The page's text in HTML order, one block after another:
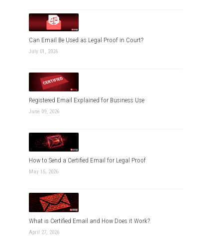
Can Email Be Used as Legal Proof in Court?
July 01, 2026
Registered Email Explained for Business Use
June 09, 2026
How to Send a Certified Email for Legal Proof
May 15, 2026
What is Certified Email and How Does it Work?
April 27, 2026